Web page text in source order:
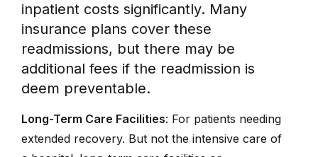
inpatient costs significantly. Many
insurance plans cover these
readmissions, but there may be
additional fees if the readmission is
deem preventable.
Long-Term Care Facilities: For patients needing
extended recovery. But not the intensive care of